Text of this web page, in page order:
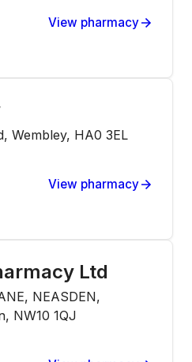
View pharmacy
Wembley, HA0 3EL
View pharmacy
Ltd
NEASDEN,
NW10 1QJ